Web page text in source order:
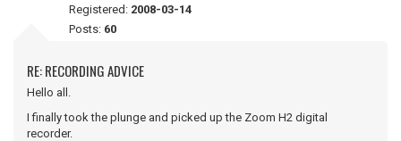
Registered: 2008-03-14
Posts: 60
RE: RECORDING ADVICE
Hello all.
I finally took the plunge and picked up the Zoom H2 digital
recorder.